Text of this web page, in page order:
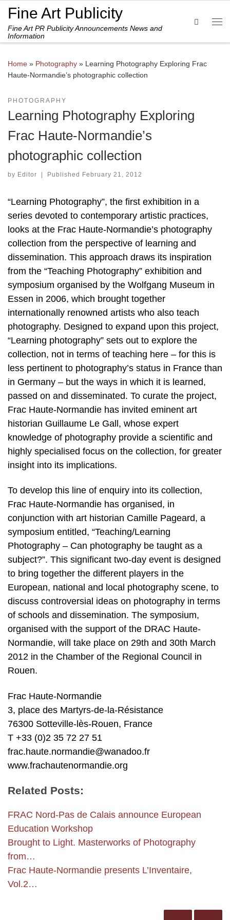
Skip to content
Fine Art Publicity
Fine Art PR Publicity Announcements News and
Information
Search
Home » Photography » Learning Photography Exploring Frac
Haute-Normandie’s photographic collection
PHOTOGRAPHY
Learning Photography Exploring
Frac Haute-Normandie’s
photographic collection
by Editor | Published February 21, 2012
“Learning Photography”, the first exhibition in a
series devoted to contemporary artistic practices,
looks at the Frac Haute-Normandie’s photography
collection from the perspective of learning and
dissemination. This approach draws its inspiration
from the “Teaching Photography” exhibition and
symposium organised by the Wolfgang Museum in
Essen in 2006, which brought together
internationally renowned artists who also teach
photography. Designed to expand upon this project,
“Learning photography” sets out to explore the
collection, not in terms of teaching here – for this is
less pertinent to photography’s status in France than
in Germany – but the ways in which it is learned,
passed on and disseminated. To curate the project,
Frac Haute-Normandie has invited eminent art
historian Guillaume Le Gall, whose expert
knowledge of photography provide a scientific and
highly specialised focus on the collection, for greater
insight into its implications.
To develop this line of enquiry into its collection,
Frac Haute-Normandie has organised, in
conjunction with art historian Camille Pageard, a
symposium entitled, “Teaching/Learning
Photography – Can photography be taught as a
subject?”. This significant two-day event is designed
to bring together the different players in the
European, national and local photography scene, to
discuss controversial ideas on photography in terms
of schools and dissemination. The symposium,
organised with the support of the DRAC Haute-
Normandie, will take place on 29th and 30th March
2012 in the Chamber of the Regional Council in
Rouen.
Frac Haute-Normandie
3, place des Martyrs-de-la-Résistance
76300 Sotteville-lès-Rouen, France
T +33 (0)2 35 72 27 51
frac.haute.normandie@wanadoo.fr
www.frachautenormandie.org
Related Posts:
FRAC Nord-Pas de Calais announce European
Education Workshop
Brought to Light. Masterworks of Photography
from…
Frac Haute-Normandie presents L’Inventaire,
Vol.2…